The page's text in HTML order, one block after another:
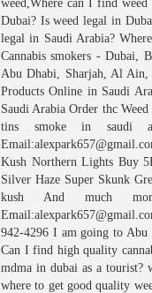
weed,Where can I find
Dubai? Is weed legal in
legal in Saudi Arabia?
Cannabis smokers - Dubai,
Abu Dhabi, Sharjah, Al
Products Online in Saudi
Saudi Arabia Order thc
tins smoke in saudi
Kush Northern Lights Buy
Silver Haze Super Skunk
kush And much
942-4296 I am going to
Can I find high quality
mdma in dubai as a tourist?
where to get good quality